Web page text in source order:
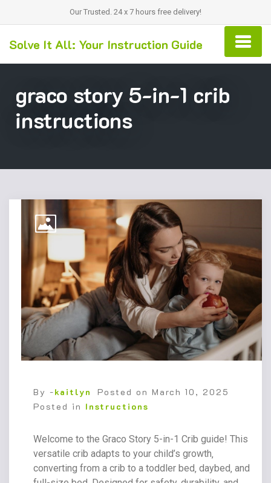
Our Trusted. 24 x 7 hours free delivery!
Solve It All: Your Instruction Guide
graco story 5-in-1 crib
instructions
By -kaitlyn Posted on March 10, 2025
Posted in Instructions
Welcome to the Graco Story 5-in-1 Crib guide! This
versatile crib adapts to your child’s growth‚
converting from a crib to a toddler bed‚ daybed‚ and